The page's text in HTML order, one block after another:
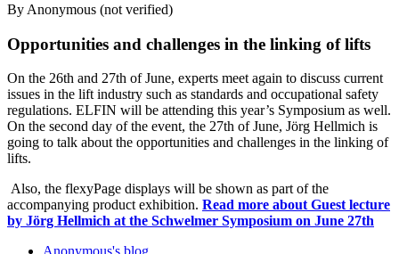
By Anonymous (not verified)
Opportunities and challenges in the linking of lifts
On the 26th and 27th of June, experts meet again to discuss current
issues in the lift industry such as standards and occupational safety
regulations. ELFIN will be attending this year’s Symposium as well.
On the second day of the event, the 27th of June, Jörg Hellmich is
going to talk about the opportunities and challenges in the linking of
lifts.
Also, the flexyPage displays will be shown as part of the
accompanying product exhibition. Read more about Guest lecture
by Jörg Hellmich at the Schwelmer Symposium on June 27th